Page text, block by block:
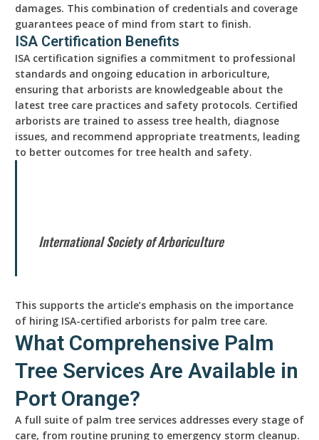
damages. This combination of credentials and coverage
guarantees peace of mind from start to finish.
ISA Certification Benefits
ISA certification signifies a commitment to professional
standards and ongoing education in arboriculture,
ensuring that arborists are knowledgeable about the
latest tree care practices and safety protocols. Certified
arborists are trained to assess tree health, diagnose
issues, and recommend appropriate treatments, leading
to better outcomes for tree health and safety.
International Society of Arboriculture
This supports the article’s emphasis on the importance
of hiring ISA-certified arborists for palm tree care.
What Comprehensive Palm
Tree Services Are Available in
Port Orange?
A full suite of palm tree services addresses every stage of
care, from routine pruning to emergency storm cleanup.